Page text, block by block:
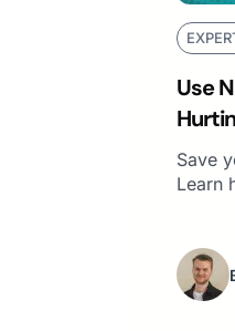
Use
Save
Learn